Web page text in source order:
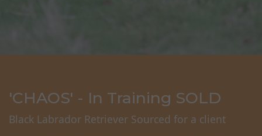
'CHAOS' - In Training SOLD
Black Labrador Retriever Sourced for a client